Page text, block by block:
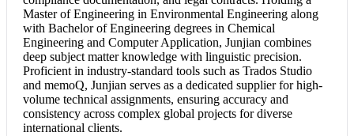
Master of Engineering in Environmental Engineering along
with Bachelor of Engineering degrees in Chemical
Engineering and Computer Application, Junjian combines
deep subject matter knowledge with linguistic precision.
Proficient in industry-standard tools such as Trados Studio
and memoQ, Junjian serves as a dedicated supplier for high-
volume technical assignments, ensuring accuracy and
consistency across complex global projects for diverse
international clients.